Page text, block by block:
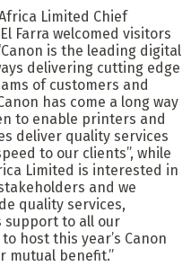
Limited Chief
Farra welcomed visitors
is the leading digital
delivering cutting edge
of customers and
has come a long way
to enable printers and
deliver quality services
to our clients”, while
Limited is interested in
and we
quality services,
support to all our
host this year’s Canon
mutual benefit.”